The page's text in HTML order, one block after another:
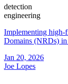
detection
engineering
Implementing high-
Domains (NRDs) in
Jan 20, 2026
Joe Lopes